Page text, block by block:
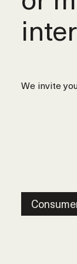
We invite